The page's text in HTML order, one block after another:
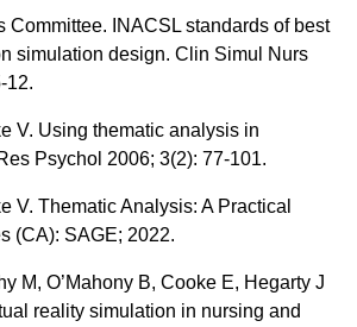
Committee. INACSL standards of best
simulation design. Clin Simul Nurs
12.
V. Using thematic analysis in
Psychol 2006; 3(2): 77-101.
V. Thematic Analysis: A Practical
(CA): SAGE; 2022.
M, O’Mahony B, Cooke E, Hegarty J
reality simulation in nursing and